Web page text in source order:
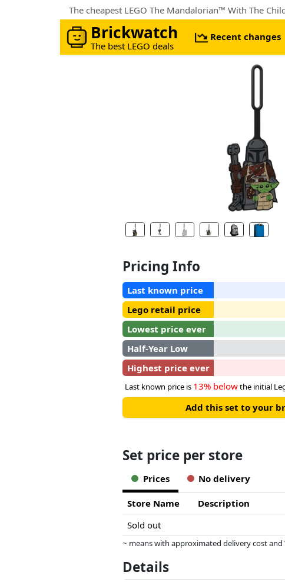
The cheapest LEGO The Mandalorian™ With The
Brickwatch
The best LEGO deals
Recent changes
Pricing Info
Last known price
Lego retail price
Lowest price ever
Half-Year Low
Highest price ever
Last known price is 13% belowthe initial
Add this set to your
Set price per store
Prices No delivery
Store Name Description
Sold out
~ means with approximated delivery cost
this. Only with equal prices can historical
Details